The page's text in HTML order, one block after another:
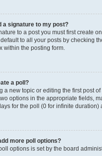
a signature to my post?
to a post you must first create
to all your posts by checking
within the posting form.
a poll?
a new topic or editing the first post
options in the appropriate fields,
for the poll (0 for infinite
more poll options?
options is set by the board